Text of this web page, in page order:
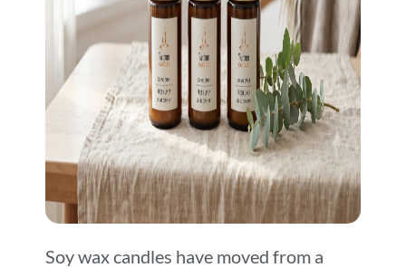
Soy wax candles have moved from a